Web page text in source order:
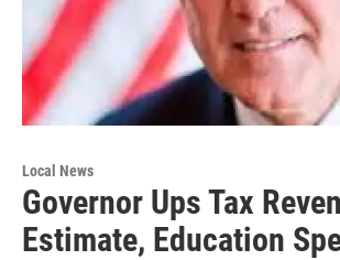
Local News
Governor Ups Tax
Estimate, Education